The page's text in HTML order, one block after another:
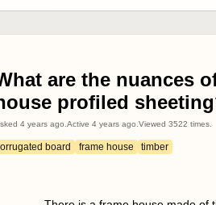
are the nuances
profiled
4 years ago Active 4 years ago Viewed 3522 times.
board frame house timber